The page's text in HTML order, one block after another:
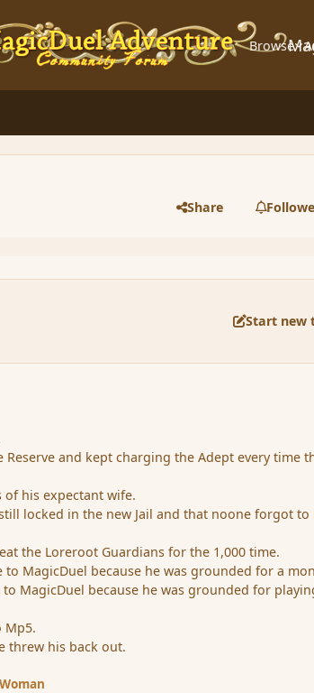
Browse
Share
Start new
Reserve and kept charging the Adept every time
of his expectant wife.
locked in the new Jail and that noone forgot to
the Loreroot Guardians for the 1,000 time.
MagicDuel because he was grounded for a
MagicDuel because he was grounded for
Mp5.
threw his back out.